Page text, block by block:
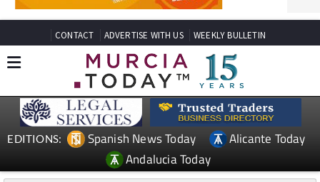
CONTACT ADVERTISE WITH US WEEKLY BULLETIN
EDITIONS: Spanish News Today
Alicante Today
Andalucia Today